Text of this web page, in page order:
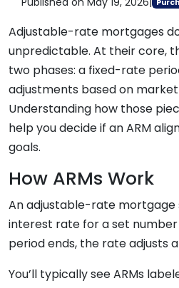
Adjustable-rate mortgages
unpredictable. At their core,
two phases: a fixed-rate
adjustments based on
Understanding how those
help you decide if an ARM
goals.
How ARMs Work
An adjustable-rate mortgage
interest rate for a set
period ends, the rate adjusts
You’ll typically see ARMs